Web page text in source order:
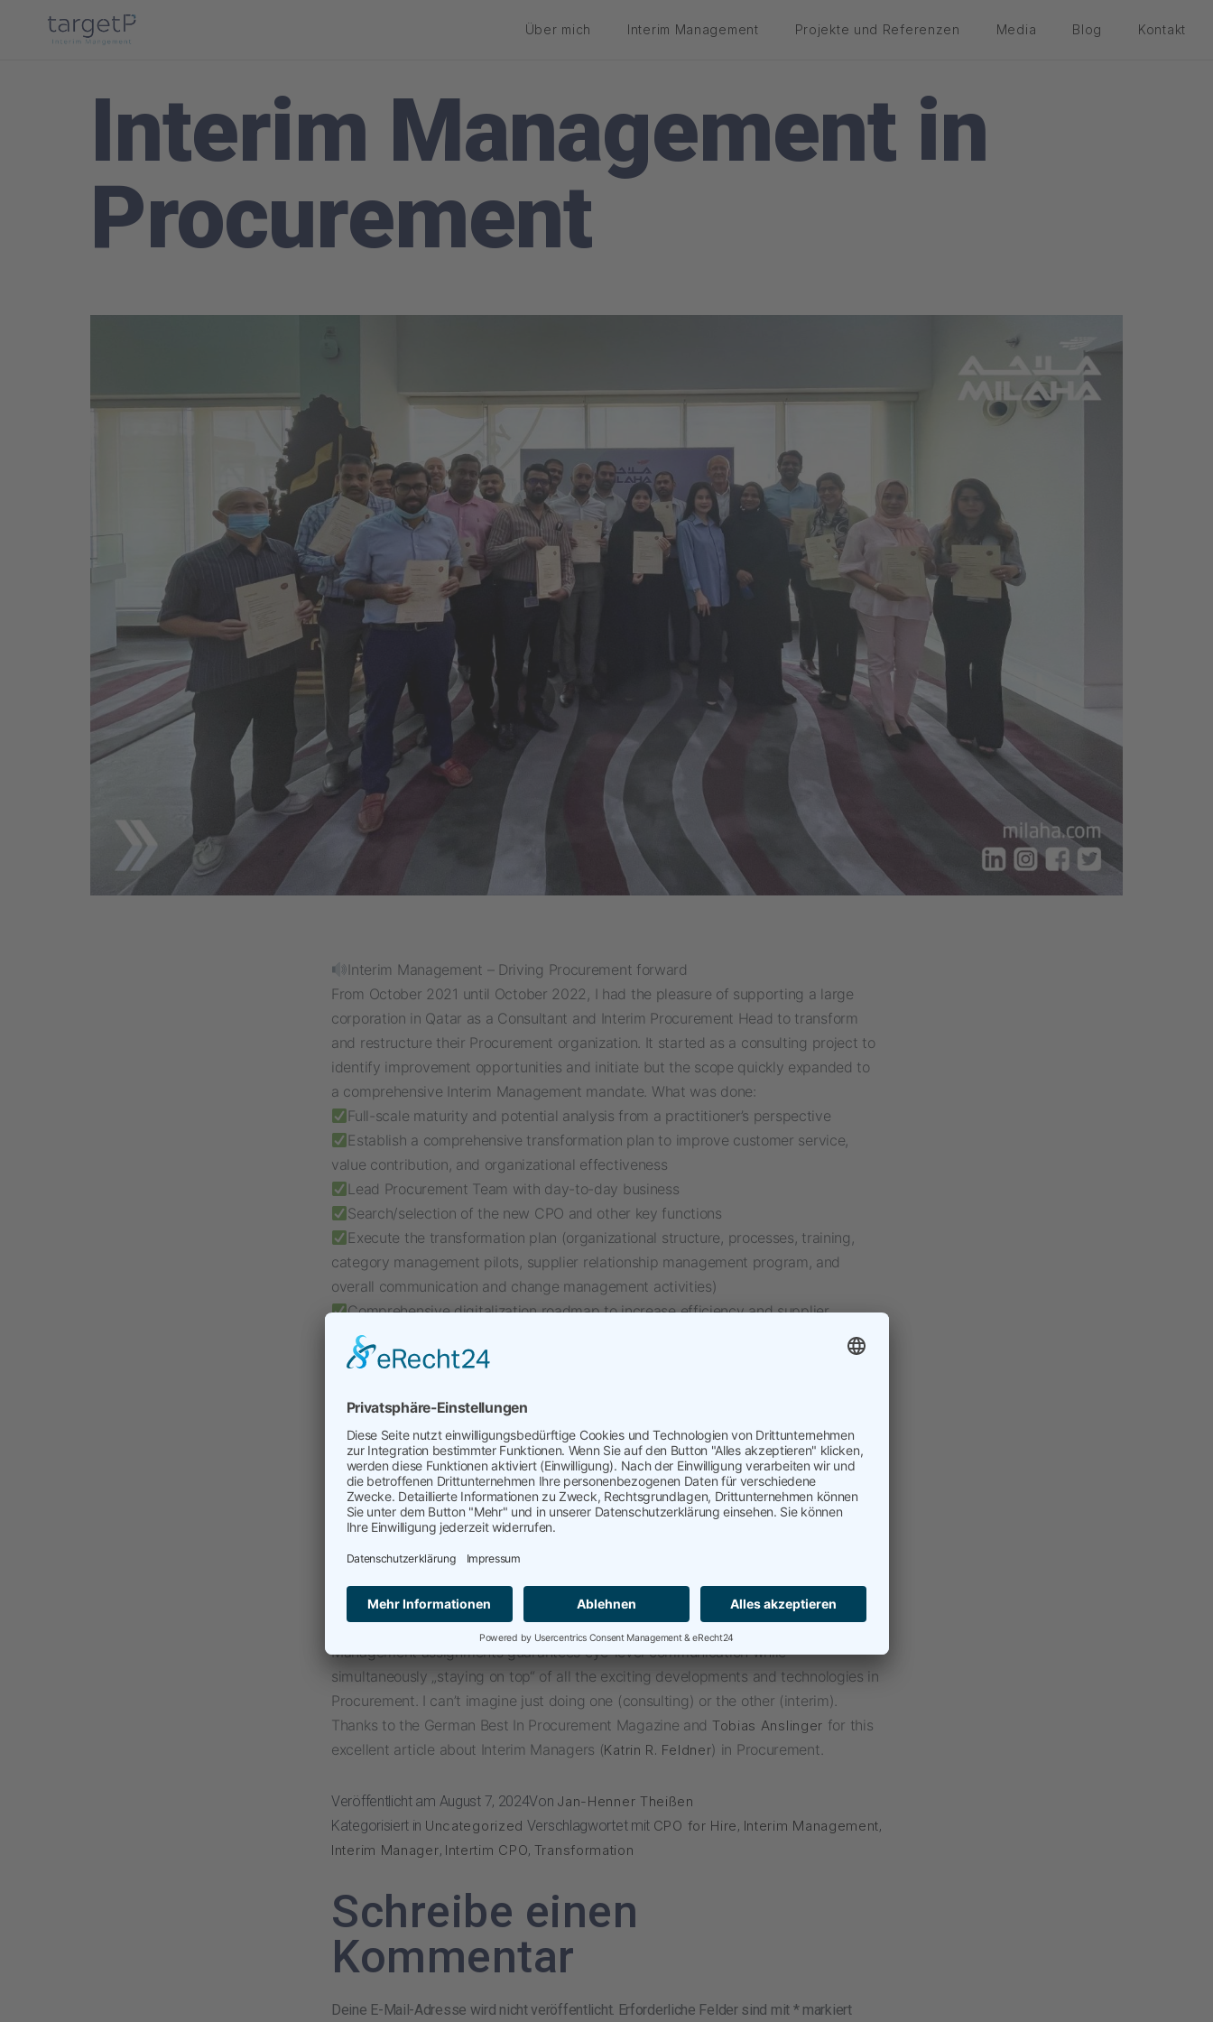
Über mich Interim Management Projekte und Referenzen Media Blog Kontakt
Interim Management in
Procurement
Interim Management – Driving Procurement forward
From October 2021 until October 2022, I had the pleasure of supporting a large
corporation in Qatar as a Consultant and Interim Procurement Head to transform
and restructure their Procurement organization. It started as a consulting project to
identify improvement opportunities and initiate but the scope quickly expanded to
a comprehensive Interim Management mandate. What was done:
Full-scale maturity and potential analysis from a practitioner’s perspective
Establish a comprehensive transformation plan to improve customer service,
value contribution, and organizational effectiveness
Lead Procurement Team with day-to-day business
Search/selection of the new CPO and other key functions
Execute the transformation plan (organizational structure, processes, training,
category management pilots, supplier relationship management program, and
overall communication and change management activities)
Comprehensive digitalization roadmap to increase efficiency and supplier
interaction (portal, catalogs, automation)
I love the mix. Interim Management mandates are excellent additions to my
projects, to coach, lead, and shape future organizations, and to stay close to day-
to-day operations.
Interim Management is part of my portfolio, which goes far beyond
InterimManagement
Transformation & Development and Restructuring of Procurement
Digital Procurement (Strategy, Architecture, Implementation)
Supplier and Supply Chain Risk Management
Sustainability (CBAM,
, etc.)
This combination of implementation-oriented consulting projects and Interim
Management assignments guarantees eye-level communication while
simultaneously „staying on top“ of all the exciting developments and technologies in
Procurement. I can’t imagine just doing one (consulting) or the other (interim).
Thanks to the German Best In Procurement Magazine and Tobias Anslinger for this
excellent article about Interim Managers (Katrin R. Feldner) in Procurement.
Veröffentlicht am August 7, 2024Von Jan-Henner Theißen
Kategorisiert in Uncategorized Verschlagwortet mit CPO for Hire, Interim Management,
Interim Manager, Intertim CPO, Transformation
Schreibe einen
Kommentar
Deine E-Mail-Adresse wird nicht veröffentlicht. Erforderliche Felder sind mit *markiert